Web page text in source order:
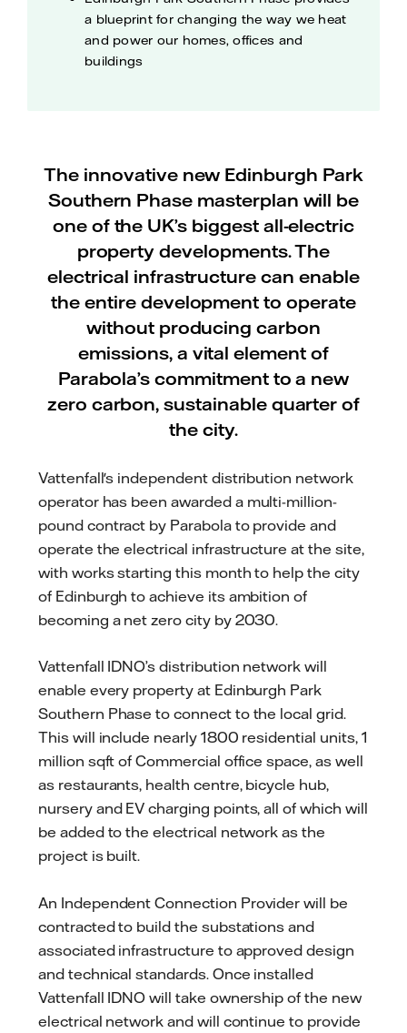
a blueprint for changing the way we heat
and power our homes, offices and
buildings
The innovative new Edinburgh Park
Southern Phase masterplan will be
one of the UK’s biggest all-electric
property developments. The
electrical infrastructure can enable
the entire development to operate
without producing carbon
emissions, a vital element of
Parabola’s commitment to a new
zero carbon, sustainable quarter of
the city.
Vattenfall's independent distribution network
operator has been awarded a multi-million-
pound contract by Parabola to provide and
operate the electrical infrastructure at the site,
with works starting this month to help the city
of Edinburgh to achieve its ambition of
becoming a net zero city by 2030.
Vattenfall IDNO’s distribution network will
enable every property at Edinburgh Park
Southern Phase to connect to the local grid.
This will include nearly 1800 residential units, 1
million sqft of Commercial office space, as well
as restaurants, health centre, bicycle hub,
nursery and EV charging points, all of which will
be added to the electrical network as the
project is built.
An Independent Connection Provider will be
contracted to build the substations and
associated infrastructure to approved design
and technical standards. Once installed
Vattenfall IDNO will take ownership of the new
electrical network and will continue to provide